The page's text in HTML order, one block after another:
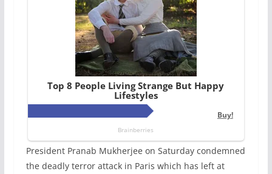
President Pranab Mukherjee on Saturday condemned
the deadly terror attack in Paris which has left at